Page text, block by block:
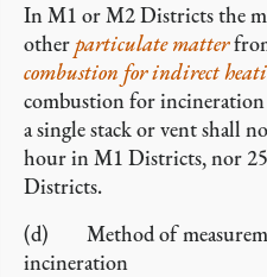
In M1 or M2 Districts the
other particulate matter
combustion for indirect
combustion for
a single stack or vent shall
hour in M1 Districts, nor
Districts.
(d) Method of
incineration